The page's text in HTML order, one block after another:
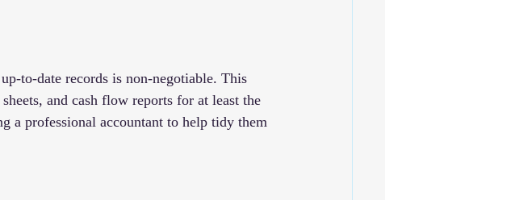
to-date records is non-negotiable. This
and cash flow reports for at least the
a professional accountant to help tidy them